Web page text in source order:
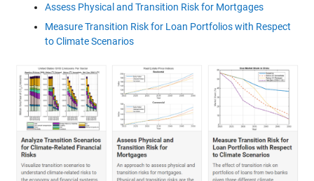
Assess Physical and Transition Risk for Mortgages
Measure Transition Risk for Loan Portfolios with Respect
to Climate Scenarios